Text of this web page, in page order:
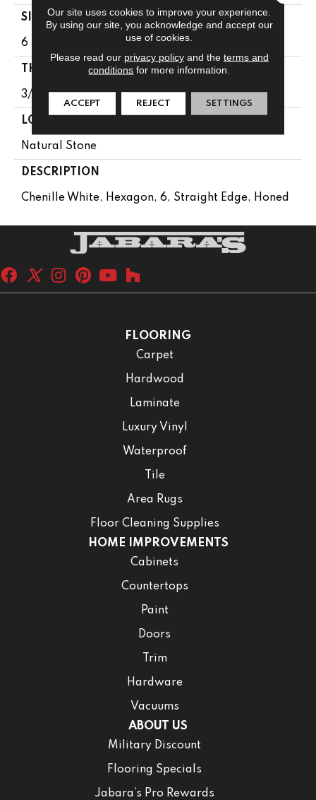
SIZE
6
THICKNESS
3/8
LOOK
Natural Stone
DESCRIPTION
Chenille White, Hexagon, 6, Straight Edge, Honed
FLOORING
Carpet
Hardwood
Laminate
Luxury Vinyl
Waterproof
Tile
Area Rugs
Floor Cleaning Supplies
HOME IMPROVEMENTS
Cabinets
Countertops
Paint
Doors
Trim
Hardware
Vacuums
ABOUT US
Military Discount
Flooring Specials
Jabara’s Pro Rewards
Our site uses cookies to improve your experience.
By using our site, you acknowledge and accept our
use of cookies.
Please read our privacy policyand the terms and
conditions for more information.
ACCEPT REJECT SETTINGS